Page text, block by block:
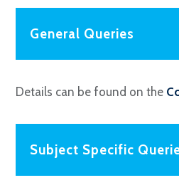
General Queries
Details can be found on the
Subject Specific